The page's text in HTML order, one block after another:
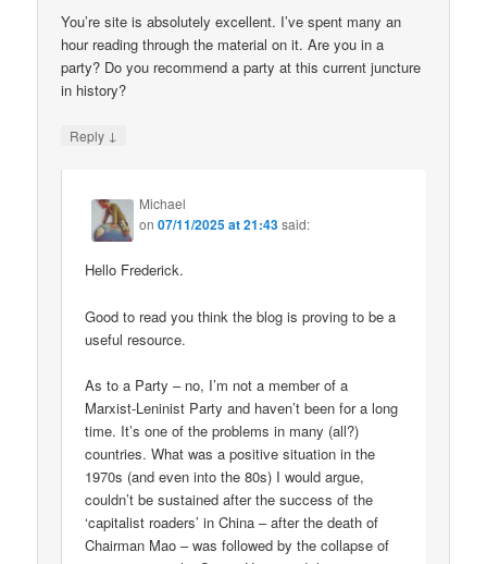
You’re site is absolutely excellent. I’ve spent many an
hour reading through the material on it. Are you in a
party? Do you recommend a party at this current juncture
in history?
Reply ↓
Michael
on07/11/2025 at 21:43said:
Hello Frederick.
Good to read you think the blog is proving to be a
useful resource.
As to a Party – no, I’m not a member of a
Marxist-Leninist Party and haven’t been for a long
time. It’s one of the problems in many (all?)
countries. What was a positive situation in the
1970s (and even into the 80s) I would argue,
couldn’t be sustained after the success of the
‘capitalist roaders’ in China – after the death of
Chairman Mao – was followed by the collapse of